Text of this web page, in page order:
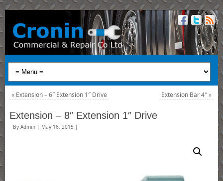
«Extension – 6″ Extension 1″ Drive Extension Bar 4″»
Extension – 8″ Extension 1″ Drive
By Admin | May 16, 2015 |